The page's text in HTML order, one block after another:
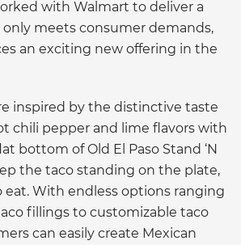
with Walmart to deliver a
meets consumer demands,
an exciting new offering in the
inspired by the distinctive taste
chili pepper and lime flavors with
bottom of Old El Paso Stand ‘N
the taco standing on the plate,
eat. With endless options ranging
fillings to customizable taco
can easily create Mexican